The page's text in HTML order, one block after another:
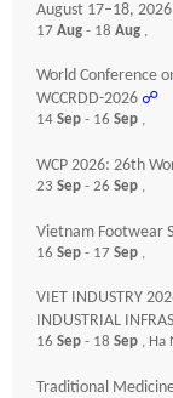
August 17–18,
17 Aug - 18 Aug ,
World Conference
WCCRDD-2026 ☍
14 Sep - 16 Sep ,
WCP 2026: 26th
23 Sep - 26 Sep ,
Vietnam Footwear
16 Sep - 17 Sep ,
VIET INDUSTRY
INDUSTRIAL
16 Sep - 18 Sep , Ha
Traditional